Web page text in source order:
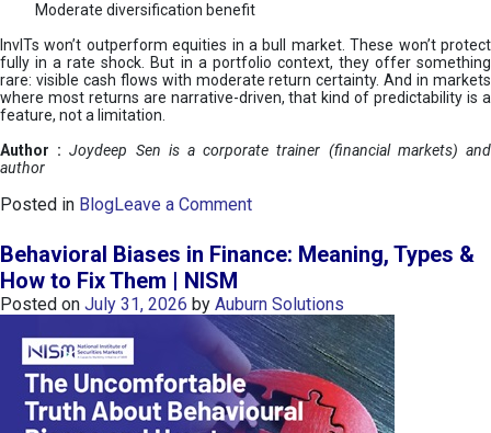
Moderate diversification benefit
InvITs won’t outperform equities in a bull market. These won’t protect
fully in a rate shock. But in a portfolio context, they offer something
rare: visible cash flows with moderate return certainty. And in markets
where most returns are narrative-driven, that kind of predictability is a
feature, not a limitation.
Author :Joydeep Sen is a corporate trainer (financial markets) and
author
Posted in BlogLeave a Commento
I
n
I
T
s
:
a
n
Behavioral Biases in Finance: Meaning, Types &
How to Fix Them | NISM
Posted on July 31, 2026 by Auburn Solutions